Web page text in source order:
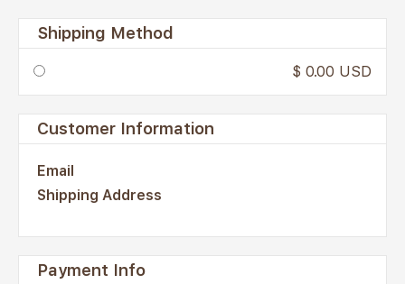
Shipping Method
$ 0.00 USD
Customer Information
Email
Shipping Address
Payment Info